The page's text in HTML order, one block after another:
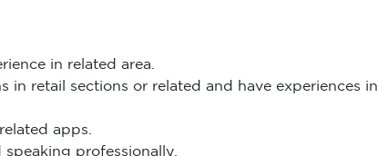
in related area.
in retail sections or related and have experiences in
apps.
professionally.